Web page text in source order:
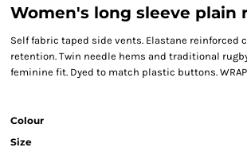
Women's long sleeve plain
Self fabric taped side vents. Elastane reinforced
retention. Twin needle hems and traditional
feminine fit. Dyed to match plastic buttons.
Colour
Size